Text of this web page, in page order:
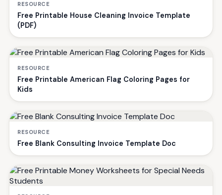
RESOURCE
Free Printable House Cleaning Invoice Template
(PDF)
RESOURCE
Free Printable American Flag Coloring Pages for
Kids
RESOURCE
Free Blank Consulting Invoice Template Doc